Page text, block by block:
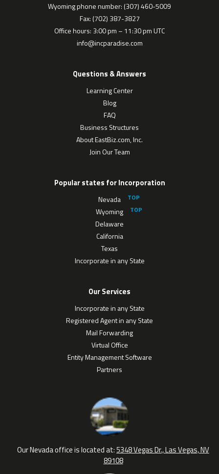
Wyoming phone number: (307) 460-5009
Fax: (702) 387-3827
Office hours: 3:00 pm – 11:30 pm UTC
info@incparadise.com
Questions & Answers
Learning Center
Blog
FAQ
Business Structures
About EastBiz.com, Inc.
Join Our Team
Popular states for Incorporation
Nevada
Wyoming
Delaware
California
Texas
Incorporate in any State
Our Services
Incorporate in any State
Registered Agent in any State
Mail Forwarding
Virtual Office
Entity Management Software
Partners
Our Nevada office is located at:5348 Vegas Dr., Las Vegas, NV
89108